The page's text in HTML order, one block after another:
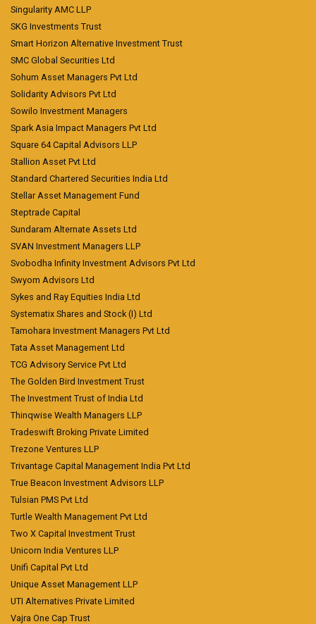
Singularity AMC LLP
SKG Investments Trust
Smart Horizon Alternative Investment Trust
SMC Global Securities Ltd
Sohum Asset Managers Pvt Ltd
Solidarity Advisors Pvt Ltd
Sowilo Investment Managers
Spark Asia Impact Managers Pvt Ltd
Square 64 Capital Advisors LLP
Stallion Asset Pvt Ltd
Standard Chartered Securities India Ltd
Stellar Asset Management Fund
Steptrade Capital
Sundaram Alternate Assets Ltd
SVAN Investment Managers LLP
Svobodha Infinity Investment Advisors Pvt Ltd
Swyom Advisors Ltd
Sykes and Ray Equities India Ltd
Systematix Shares and Stock (I) Ltd
Tamohara Investment Managers Pvt Ltd
Tata Asset Management Ltd
TCG Advisory Service Pvt Ltd
The Golden Bird Investment Trust
The Investment Trust of India Ltd
Thinqwise Wealth Managers LLP
Tradeswift Broking Private Limited
Trezone Ventures LLP
Trivantage Capital Management India Pvt Ltd
True Beacon Investment Advisors LLP
Tulsian PMS Pvt Ltd
Turtle Wealth Management Pvt Ltd
Two X Capital Investment Trust
Unicorn India Ventures LLP
Unifi Capital Pvt Ltd
Unique Asset Management LLP
UTI Alternatives Private Limited
Vajra One Cap Trust